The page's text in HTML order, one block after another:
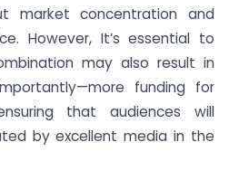
market concentration and
However, It’s essential to
may also result in
funding for
that audiences will
by excellent media in the